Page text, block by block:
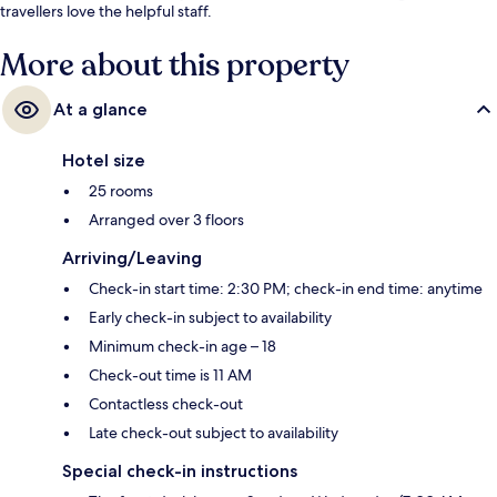
travellers love the helpful staff.
More about this property
At a glance
Hotel size
25 rooms
Arranged over 3 floors
Arriving/Leaving
Check-in start time: 2:30 PM; check-in end time: anytime
Early check-in subject to availability
Minimum check-in age – 18
Check-out time is 11 AM
Contactless check-out
Late check-out subject to availability
Special check-in instructions